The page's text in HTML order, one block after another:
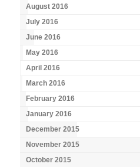
August 2016
July 2016
June 2016
May 2016
April 2016
March 2016
February 2016
January 2016
December 2015
November 2015
October 2015